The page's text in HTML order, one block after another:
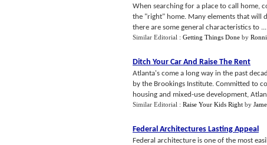
When searching for a place to call home,
the "right" home. Many elements that will
there are some general characteristics to ...
Similar Editorial : Getting Things Done by
Ditch Your Car And Raise The Rent
Atlanta's come a long way in the past
by the Brookings Institute. Committed to
housing and mixed-use development,
Similar Editorial : Raise Your Kids Right by
Federal Architectures Lasting Appeal
Federal architecture is one of the most